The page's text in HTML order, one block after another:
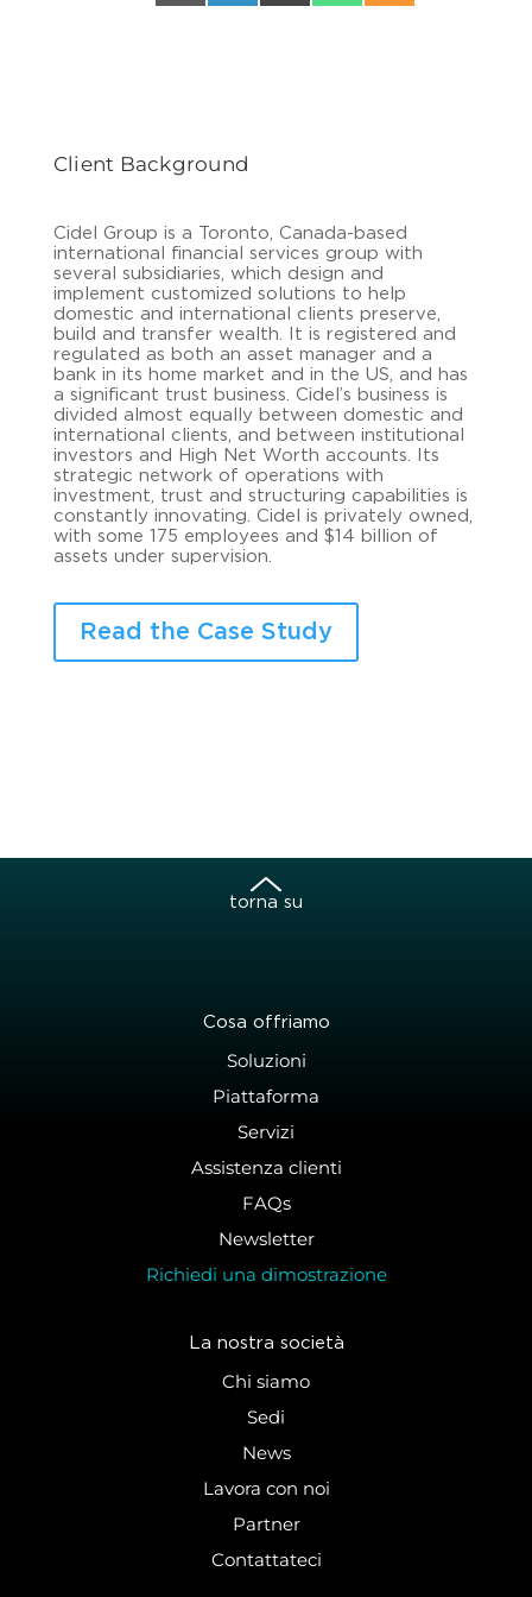
Client Background
Cidel Group is a Toronto, Canada-based
international financial services group with
several subsidiaries, which design and
implement customized solutions to help
domestic and international clients preserve,
build and transfer wealth. It is registered and
regulated as both an asset manager and a
bank in its home market and in the US, and has
a significant trust business. Cidel’s business is
divided almost equally between domestic and
international clients, and between institutional
investors and High Net Worth accounts. Its
strategic network of operations with
investment, trust and structuring capabilities is
constantly innovating. Cidel is privately owned,
with some 175 employees and $14 billion of
assets under supervision.
Read the Case Study
torna su
Cosa offriamo
Soluzioni
Piattaforma
Servizi
Assistenza clienti
FAQs
Newsletter
Richiedi una dimostrazione
La nostra società
Chi siamo
Sedi
News
Lavora con noi
Partner
Contattateci